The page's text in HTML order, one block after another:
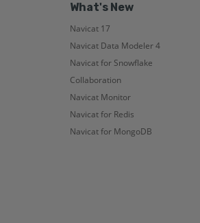
What's New
Navicat 17
Navicat Data Modeler 4
Navicat for Snowflake
Collaboration
Navicat Monitor
Navicat for Redis
Navicat for MongoDB